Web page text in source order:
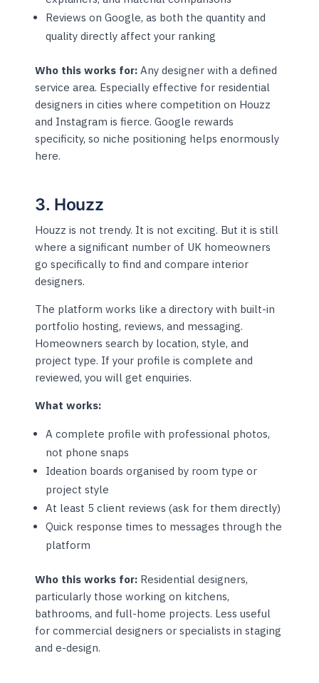
Reviews on Google, as both the quantity and
quality directly affect your ranking
Who this works for: Any designer with a defined
service area. Especially effective for residential
designers in cities where competition on Houzz
and Instagram is fierce. Google rewards
specificity, so niche positioning helps enormously
here.
3. Houzz
Houzz is not trendy. It is not exciting. But it is still
where a significant number of UK homeowners
go specifically to find and compare interior
designers.
The platform works like a directory with built-in
portfolio hosting, reviews, and messaging.
Homeowners search by location, style, and
project type. If your profile is complete and
reviewed, you will get enquiries.
What works:
A complete profile with professional photos,
not phone snaps
Ideation boards organised by room type or
project style
At least 5 client reviews (ask for them directly)
Quick response times to messages through the
platform
Who this works for: Residential designers,
particularly those working on kitchens,
bathrooms, and full-home projects. Less useful
for commercial designers or specialists in staging
and e-design.